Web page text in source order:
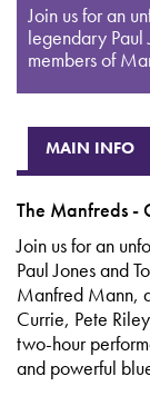
Join us for an
legendary Paul
members of
MAIN INFO
The Manfreds -
Join us for an
Paul Jones and
Manfred Mann,
Currie, Pete
two-hour
and powerful